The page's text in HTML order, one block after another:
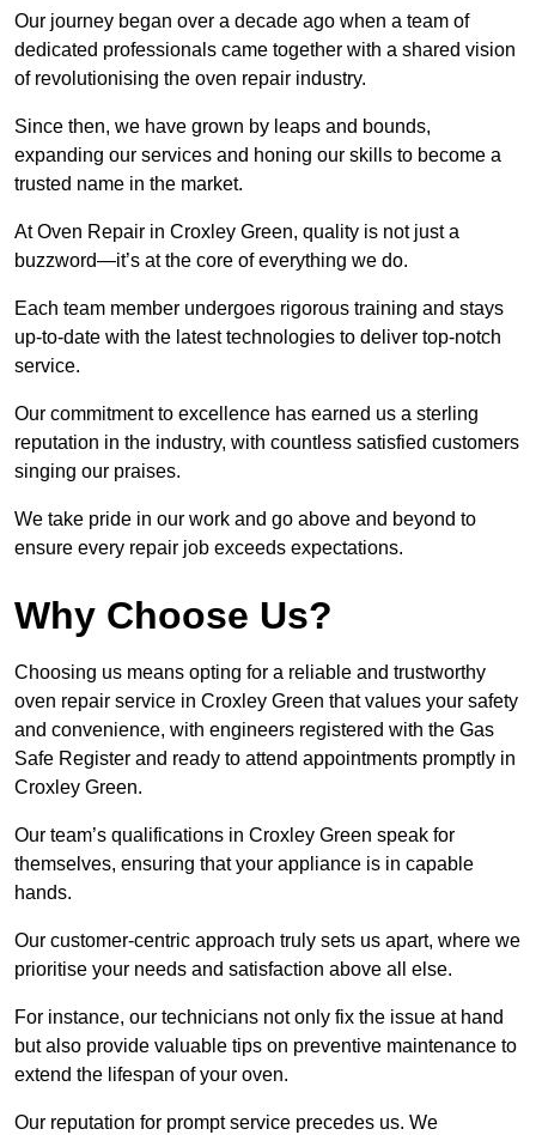
Our journey began over a decade ago when a team of
dedicated professionals came together with a shared vision
of revolutionising the oven repair industry.
Since then, we have grown by leaps and bounds,
expanding our services and honing our skills to become a
trusted name in the market.
At Oven Repair in Croxley Green, quality is not just a
buzzword—it’s at the core of everything we do.
Each team member undergoes rigorous training and stays
up-to-date with the latest technologies to deliver top-notch
service.
Our commitment to excellence has earned us a sterling
reputation in the industry, with countless satisfied customers
singing our praises.
We take pride in our work and go above and beyond to
ensure every repair job exceeds expectations.
Why Choose Us?
Choosing us means opting for a reliable and trustworthy
oven repair service in Croxley Green that values your safety
and convenience, with engineers registered with the Gas
Safe Register and ready to attend appointments promptly in
Croxley Green.
Our team’s qualifications in Croxley Green speak for
themselves, ensuring that your appliance is in capable
hands.
Our customer-centric approach truly sets us apart, where we
prioritise your needs and satisfaction above all else.
For instance, our technicians not only fix the issue at hand
but also provide valuable tips on preventive maintenance to
extend the lifespan of your oven.
Our reputation for prompt service precedes us. We